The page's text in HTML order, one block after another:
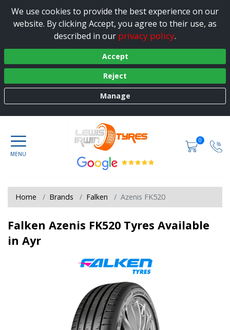
We use cookies to provide the best experience on our
website. By clicking Accept, you agree to their use, as
described in our privacy policy.
Accept
Reject
Manage
0
Home Brands Falken Azenis FK520
Falken Azenis FK520 Tyres Available
in Ayr